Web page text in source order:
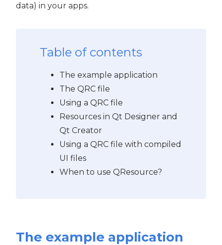
data) in your apps.
Table of contents
The example application
The QRC file
Using a QRC file
Resources in Qt Designer and
Qt Creator
Using a QRC file with compiled
UI files
When to use QResource?
The example application